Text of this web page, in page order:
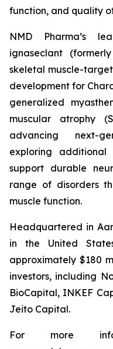
function, and quality
NMD Pharma’s
ignaseclant
skeletal muscle-
development for
generalized
muscular atrophy
advancing next-
exploring
support durable
range of disorders
muscle function.
Headquartered in
in the United
approximately $180
investors, including
BioCapital, INKEF
Jeito Capital.
For more